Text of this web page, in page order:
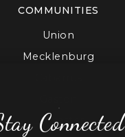
COMMUNITIES
Union
Mecklenburg
Lancaster
Connected